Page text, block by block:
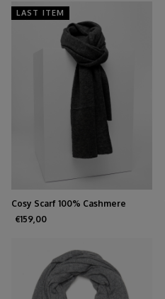
LAST ITEM
Cosy Scarf 100% Cashmere
Charcoal
€159,00